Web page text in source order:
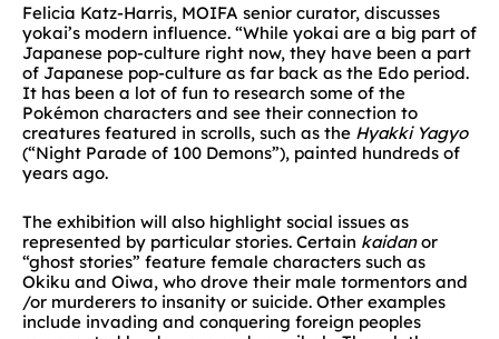
Felicia Katz-Harris, MOIFA senior curator, discusses
yokai’s modern influence. “While yokai are a big part of
Japanese pop-culture right now, they have been a part
of Japanese pop-culture as far back as the Edo period.
It has been a lot of fun to research some of the
Pokémon characters and see their connection to
creatures featured in scrolls, such as the Hyakki Yagyo
(“Night Parade of 100 Demons”), painted hundreds of
years ago.
The exhibition will also highlight social issues as
represented by particular stories. Certain kaidanor
“ghost stories” feature female characters such as
Okiku and Oiwa, who drove their male tormentors and
/or murderers to insanity or suicide. Other examples
include invading and conquering foreign peoples